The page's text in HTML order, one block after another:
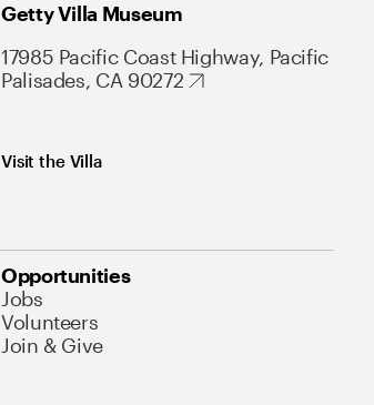
Getty Villa Museum
17985 Pacific Coast Highway, Pacific
Palisades, CA 90272
Visit the Villa
Opportunities
Jobs
Volunteers
Join & Give